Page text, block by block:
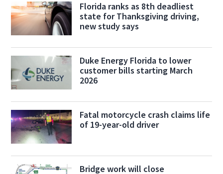
Florida ranks as 8th deadliest
state for Thanksgiving driving,
new study says
Duke Energy Florida to lower
customer bills starting March
2026
Fatal motorcycle crash claims life
of 19-year-old driver
Bridge work will close